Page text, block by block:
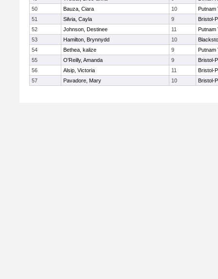
50
Bauza, Ciara 10
Putnam
51
Silvia, Cayla 9
Bristol-
52
Johnson, Destinee 11
Putnam
53
Hamilton, Brynnydd 10
54
Bethea, kalize 9
Putnam
55
O'Reilly, Amanda 9
Bristol-
56
Alsip, Victoria 11
Bristol-
57
Pavadore, Mary 10 Bristol-